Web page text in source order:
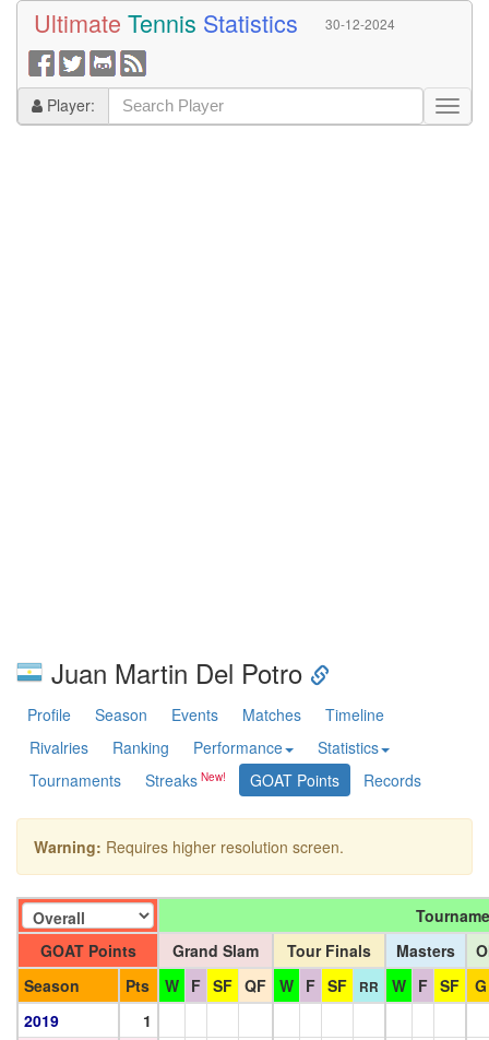
Ultimate Tennis Statistics 30-12-2024
Player:
Juan Martin Del Potro
Profile Season Events Matches
Timeline
Rivalries
Ranking Performance
Statistics
Tournaments
Streaks GOAT Points Records
Warning: Requires higher resolution screen.
GOAT Points
Grand Slam Tour Finals Masters
Season
Pts W F SF QF W F SF RR W F SF
G
2019
1